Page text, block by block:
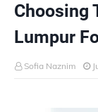
Choosing
Lumpur
Sofia Naznim